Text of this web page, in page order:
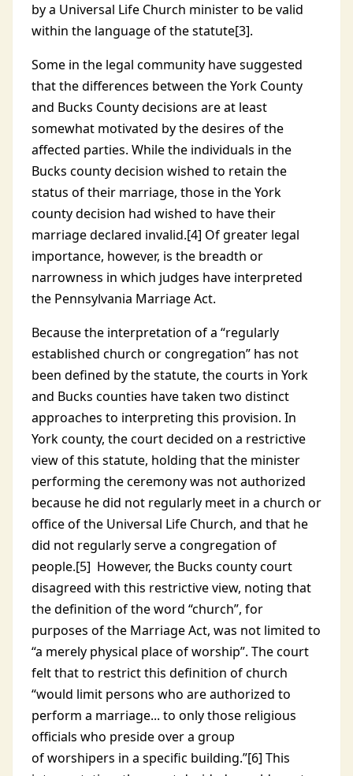
by a Universal Life Church minister to be valid
within the language of the statute[3].
Some in the legal community have suggested
that the differences between the York County
and Bucks County decisions are at least
somewhat motivated by the desires of the
affected parties. While the individuals in the
Bucks county decision wished to retain the
status of their marriage, those in the York
county decision had wished to have their
marriage declared invalid.[4] Of greater legal
importance, however, is the breadth or
narrowness in which judges have interpreted
the Pennsylvania Marriage Act.
Because the interpretation of a “regularly
established church or congregation” has not
been defined by the statute, the courts in York
and Bucks counties have taken two distinct
approaches to interpreting this provision. In
York county, the court decided on a restrictive
view of this statute, holding that the minister
performing the ceremony was not authorized
because he did not regularly meet in a church or
office of the Universal Life Church, and that he
did not regularly serve a congregation of
people.[5] However, the Bucks county court
disagreed with this restrictive view, noting that
the definition of the word “church”, for
purposes of the Marriage Act, was not limited to
“a merely physical place of worship”. The court
felt that to restrict this definition of church
“would limit persons who are authorized to
perform a marriage... to only those religious
officials who preside over a group
of worshipers in a specific building.”[6] This